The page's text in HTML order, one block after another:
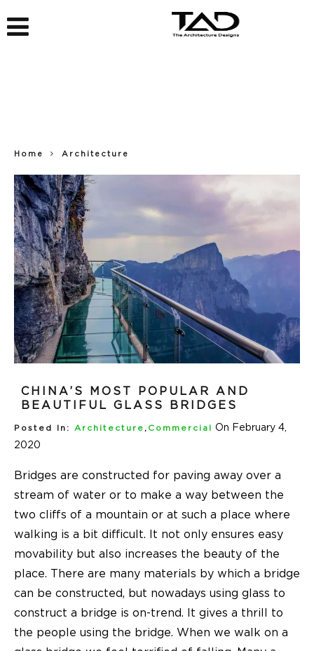
Home Architecture
CHINA’S MOST POPULAR AND
BEAUTIFUL GLASS BRIDGES
Posted In: Architecture , Commercial
On February 4,
2020
Bridges are constructed for paving away over a
stream of water or to make a way between the
two cliffs of a mountain or at such a place where
walking is a bit difficult. It not only ensures easy
movability but also increases the beauty of the
place. There are many materials by which a bridge
can be constructed, but nowadays using glass to
construct a bridge is on-trend. It gives a thrill to
the people using the bridge. When we walk on a